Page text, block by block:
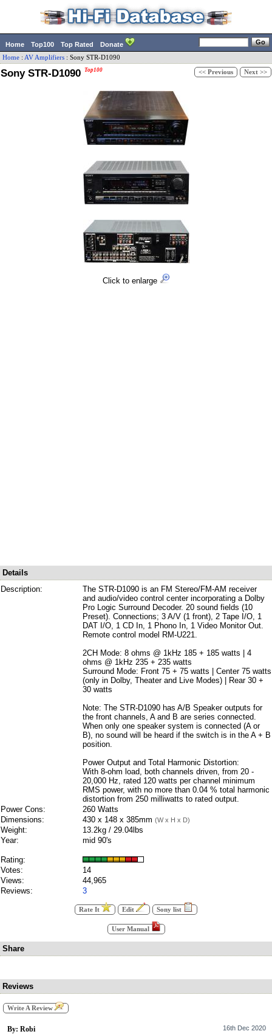
Home Top100 Top Rated Donate
Home : AV Amplifiers : Sony STR-D1090
Sony STR-D1090 Top100 << Previous Next >>
Click to enlarge
Details
Description:
The STR-D1090 is an FM Stereo/FM-AM receiver
and audio/video control center incorporating a Dolby
Pro Logic Surround Decoder. 20 sound fields (10
Preset). Connections; 3 A/V (1 front), 2 Tape I/O, 1
DAT I/O, 1 CD In, 1 Phono In, 1 Video Monitor Out.
Remote control model RM-U221.
2CH Mode: 8 ohms @ 1kHz 185 + 185 watts | 4
ohms @ 1kHz 235 + 235 watts
Surround Mode: Front 75 + 75 watts | Center 75 watts
(only in Dolby, Theater and Live Modes) | Rear 30 +
30 watts
Note: The STR-D1090 has A/B Speaker outputs for
the front channels, A and B are series connected.
When only one speaker system is connected (A or
B), no sound will be heard if the switch is in the A + B
position.
Power Output and Total Harmonic Distortion:
With 8-ohm load, both channels driven, from 20 -
20,000 Hz, rated 120 watts per channel minimum
RMS power, with no more than 0.04 % total harmonic
distortion from 250 milliwatts to rated output.
Power Cons:
260 Watts
Dimensions:
430 x 148 x 385mm (W x H x D)
Weight:
13.2kg / 29.04lbs
Year:
mid 90's
Rating:
Votes:
14
Views:
44,965
Reviews:
3
Rate It Edit Sony list
User Manual
Share
Reviews
Write A Review
By: Robi 16th Dec 2020